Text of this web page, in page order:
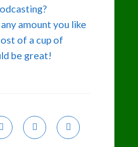
amount you like
of a cup of
be great!